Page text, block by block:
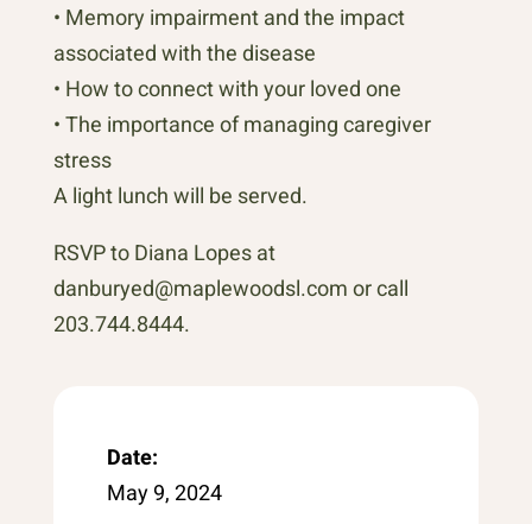
• Memory impairment and the impact
associated with the disease
• How to connect with your loved one
• The importance of managing caregiver
stress
A light lunch will be served.
RSVP to Diana Lopes at
danburyed@maplewoodsl.com or call
203.744.8444.
Date:
May 9, 2024